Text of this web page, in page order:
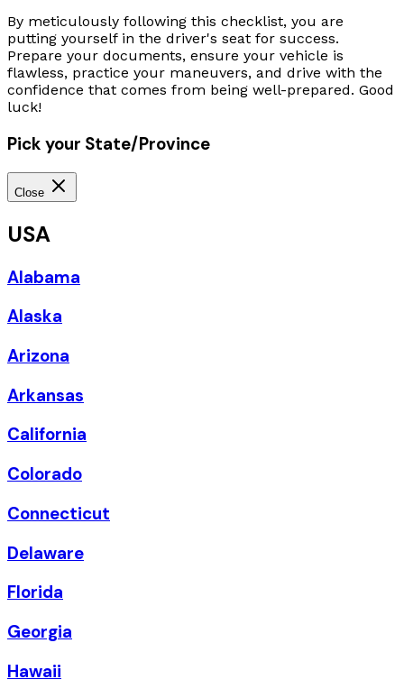
By meticulously following this checklist, you are
putting yourself in the driver's seat for success.
Prepare your documents, ensure your vehicle is
flawless, practice your maneuvers, and drive with the
confidence that comes from being well-prepared. Good
luck!
Pick your State/Province
Close
USA
Alabama
Alaska
Arizona
Arkansas
California
Colorado
Connecticut
Delaware
Florida
Georgia
Hawaii